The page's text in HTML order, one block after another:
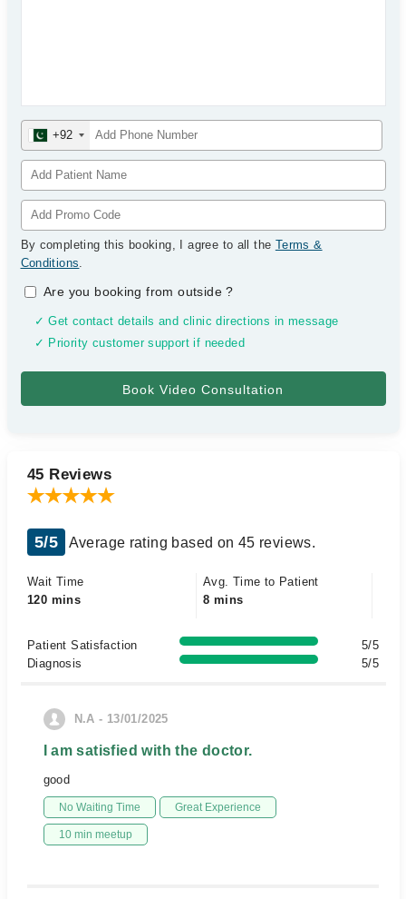
+92
By completing this booking, I agree to all the Terms &
Conditions.
Are you booking from outside?
✓ Get contact details and clinic directions in message
✓ Priority customer support if needed
45 Reviews
5/5 Average rating based on 45 reviews.
Wait Time
120 mins
Avg. Time to Patient
8 mins
Patient Satisfaction
5/5
Diagnosis
5/5
N.A - 13/01/2025
I am satisfied with the doctor.
good
No Waiting Time Great Experience
10 min meetup